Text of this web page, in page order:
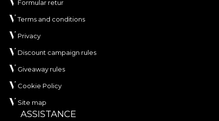
Formular retur
Terms and conditions
Privacy
Discount campaign rules
Giveaway rules
Cookie Policy
Site map
ASSISTANCE